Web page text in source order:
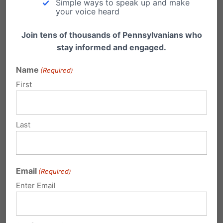
Rep Lawrence Curry
Rep Patrick Harkins
Rep Michael O’Brien
Rep Chelsa Wagner
Rep Jake Wheatley
Rep Duane Milne
Rep Ken Smith
Share this:
Simple ways to speak up and make
your voice heard
Join tens of thousands of Pennsylvanians who
stay informed and engaged.
Name (Required)
First
Last
Email (Required)
Enter Email